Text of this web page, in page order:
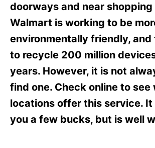
doorways and near
Walmart is working to be
environmentally friendly,
to recycle 200 million
years. However, it is not
find one. Check online to see
locations offer this service.
you a few bucks, but is well